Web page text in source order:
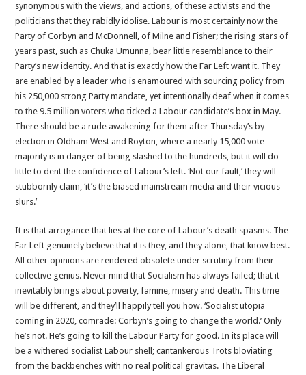
synonymous with the views, and actions, of these activists and the
politicians that they rabidly idolise. Labour is most certainly now the
Party of Corbyn and McDonnell, of Milne and Fisher; the rising stars of
years past, such as Chuka Umunna, bear little resemblance to their
Party’s new identity. And that is exactly how the Far Left want it. They
are enabled by a leader who is enamoured with sourcing policy from
his 250,000 strong Party mandate, yet intentionally deaf when it comes
to the 9.5 million voters who ticked a Labour candidate’s box in May.
There should be a rude awakening for them after Thursday’s by-
election in Oldham West and Royton, where a nearly 15,000 vote
majority is in danger of being slashed to the hundreds, but it will do
little to dent the confidence of Labour’s left. ‘Not our fault,’ they will
stubbornly claim, ‘it’s the biased mainstream media and their vicious
slurs.’
It is that arrogance that lies at the core of Labour’s death spasms. The
Far Left genuinely believe that it is they, and they alone, that know best.
All other opinions are rendered obsolete under scrutiny from their
collective genius. Never mind that Socialism has always failed; that it
inevitably brings about poverty, famine, misery and death. This time
will be different, and they’ll happily tell you how. ‘Socialist utopia
coming in 2020, comrade: Corbyn’s going to change the world.’ Only
he’s not. He’s going to kill the Labour Party for good. In its place will
be a withered socialist Labour shell; cantankerous Trots bloviating
from the backbenches with no real political gravitas. The Liberal